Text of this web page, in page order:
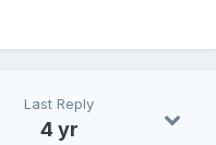
Last Reply
4 yr